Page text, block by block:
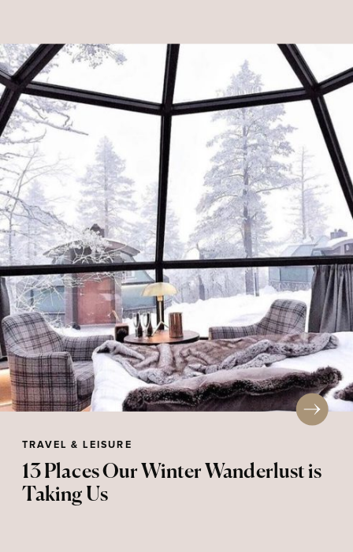
TRAVEL & LEISURE
13 Places Our Winter Wanderlust is
Taking Us